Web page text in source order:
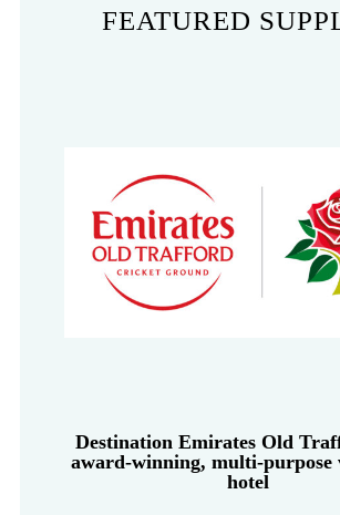
FEATURED
Destination Emirates Old
award-winning, multi-purpose
hotel